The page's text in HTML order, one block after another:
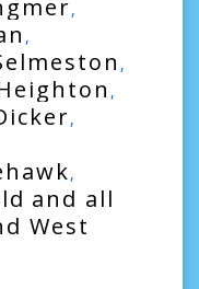
,
,
,
,
,
,
and all
West